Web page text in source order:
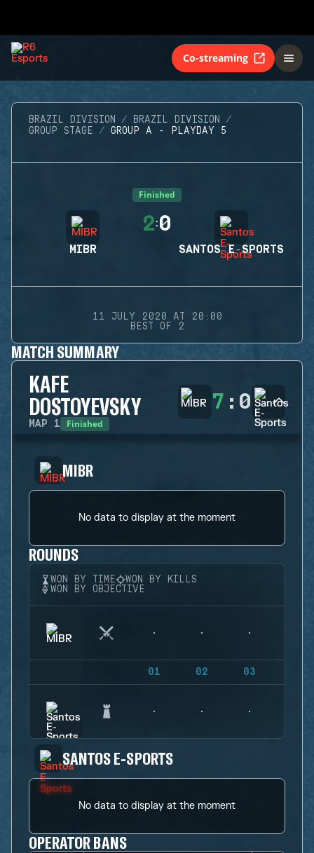
Co-streaming
BRAZIL DIVISION
BRAZIL DIVISION
GROUP STAGE
GROUP A - PLAYDAY 5
Finished
MIBR
2:0
SANTOS E-SPORTS
11 JULY 2020 AT 20:00
BEST OF 2
MATCH SUMMARY
KAFE
DOSTOYEVSKY
MAP 1 Finished
7 : 0
MIBR
No data to display at the moment
ROUNDS
WON BY TIME
WON BY KILLS
WON BY OBJECTIVE
01 02 03
SANTOS E-SPORTS
No data to display at the moment
OPERATOR BANS